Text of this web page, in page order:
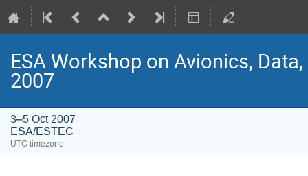
ESA Workshop on Avionics,
2007
3–5 Oct 2007
ESA/ESTEC
UTC timezone